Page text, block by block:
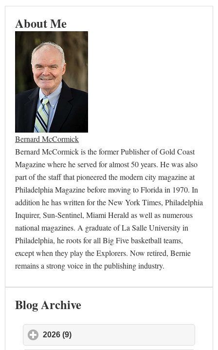
About Me
Bernard McCormick
Bernard McCormick is the former Publisher of Gold Coast
Magazine where he served for almost 50 years. He was also
part of the staff that pioneered the modern city magazine at
Philadelphia Magazine before moving to Florida in 1970. In
addition he has written for the New York Times, Philadelphia
Inquirer, Sun-Sentinel, Miami Herald as well as numerous
national magazines. A graduate of La Salle University in
Philadelphia, he roots for all Big Five basketball teams,
except when they play the Explorers. Now retired, Bernie
remains a strong voice in the publishing industry.
Blog Archive
2026 (9)